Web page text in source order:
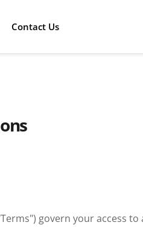
Contact Us
govern your access to